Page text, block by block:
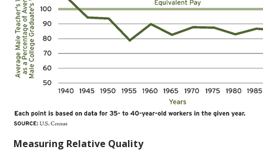
Measuring Relative Quality